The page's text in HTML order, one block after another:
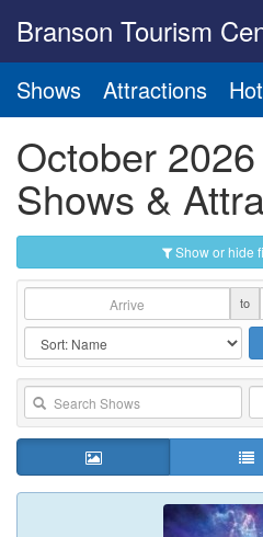
Branson Tourism
Shows Attractions
October
Shows &
Show or hide
to